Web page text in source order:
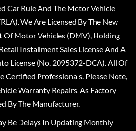
Car Rule And The Motor Vehicle
We Are Licensed By The New
Of Motor Vehicles (DMV), Holding
Installment Sales License And A
License (No. 2095372-DCA). All Of
Certified Professionals. Please Note,
Warranty Repairs, As Factory
By The Manufacturer.
Be Delays In Updating Monthly